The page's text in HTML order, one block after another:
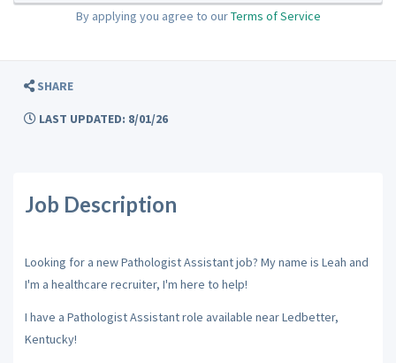
By applying you agree to ourTerms of Service
SHARE
LAST UPDATED: 8/01/26
Job Description
Looking for a new Pathologist Assistant job? My name is Leah and
I'm a healthcare recruiter, I'm here to help!
I have a Pathologist Assistant role available near Ledbetter,
Kentucky!